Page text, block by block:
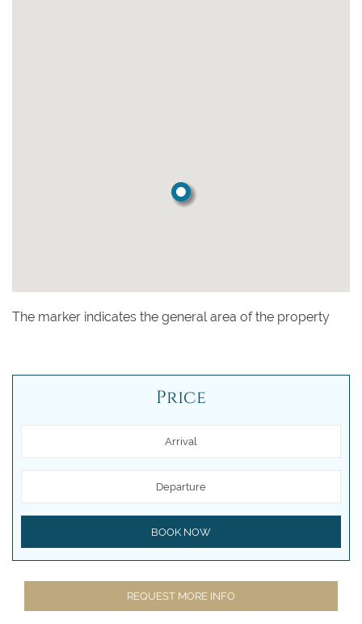
The marker indicates the general area of the property
Price
Arrival
Departure
BOOK NOW
REQUEST MORE INFO